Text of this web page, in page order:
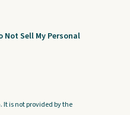
Not Sell My Personal
It is not provided by the